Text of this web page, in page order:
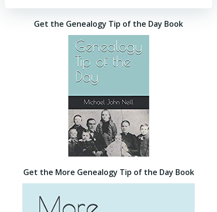
Get the Genealogy Tip of the Day Book
Get the More Genealogy Tip of the Day Book